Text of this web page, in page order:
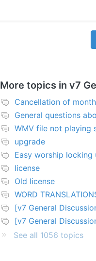
More topics in v7
Cancellation of
General questions
upgrade
Easy worship locking
license
Old license
WORD
[v7 General
See all 1056 topics